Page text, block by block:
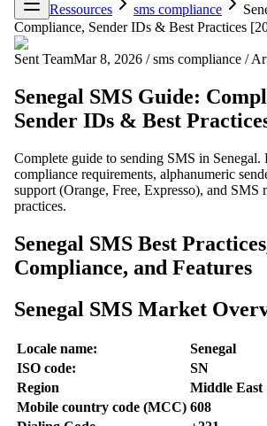
Ressources
sms compliance
Compliance, Sender IDs & Best Practices
Sent TeamMar 8, 2026 / sms compliance /
Senegal SMS Guide:
Sender IDs & Best
Complete guide to sending SMS in Senegal.
compliance requirements, alphanumeric
support (Orange, Free, Expresso), and SMS
practices.
Senegal SMS Best
Compliance, and Features
Senegal SMS Market
Locale name:
Senegal
ISO code:
SN
Region
Middle
Mobile country code (MCC) 608